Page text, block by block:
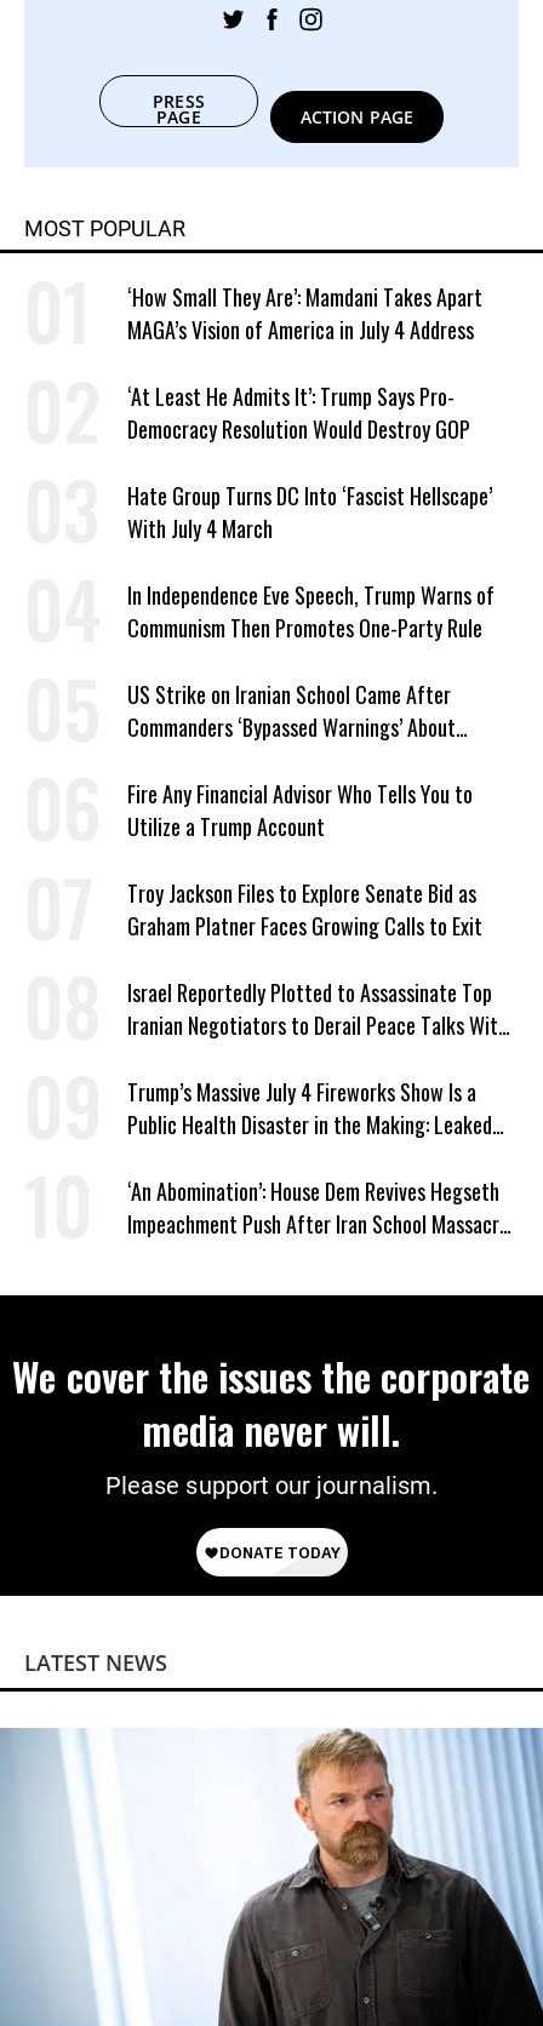
PRESS
PAGE ACTION PAGE
MOST POPULAR
‘How Small They Are’: Mamdani Takes Apart
MAGA’s Vision of America in July 4 Address
‘At Least He Admits It’: Trump Says Pro-
Democracy Resolution Would Destroy GOP
Hate Group Turns DC Into ‘Fascist Hellscape’
With July 4 March
In Independence Eve Speech, Trump Warns of
Communism Then Promotes One-Party Rule
US Strike on Iranian School Came After
Commanders ‘Bypassed Warnings’ About
Fire Any Financial Advisor Who Tells You to
Utilize a Trump Account
Troy Jackson Files to Explore Senate Bid as
Graham Platner Faces Growing Calls to Exit
Israel Reportedly Plotted to Assassinate Top
Iranian Negotiators to Derail Peace Talks With
Trump’s Massive July 4 Fireworks Show Is a
Public Health Disaster in the Making: Leaked
‘An Abomination’: House Dem Revives Hegseth
Impeachment Push After Iran School Massacre
We cover the issues the corporate
media never will.
Please support our journalism.
LATEST NEWS